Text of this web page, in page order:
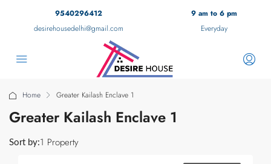
9540296412
desirehousedelhi@gmail.com
9 am to 6 pm
Everyday
Home Greater Kailash Enclave 1
Greater Kailash Enclave 1
1 Property
Sort by: